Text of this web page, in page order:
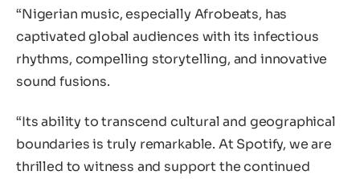
“Nigerian music, especially Afrobeats, has
captivated global audiences with its infectious
rhythms, compelling storytelling, and innovative
sound fusions.
“Its ability to transcend cultural and geographical
boundaries is truly remarkable. At Spotify, we are
thrilled to witness and support the continued